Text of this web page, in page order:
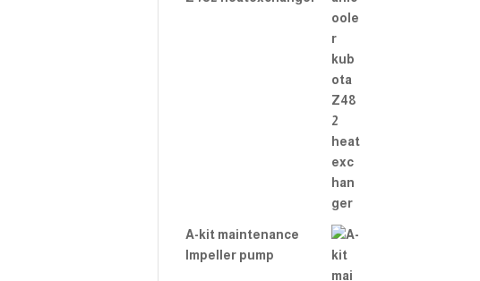
A-kit maintenance
Impeller pump